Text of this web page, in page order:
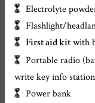
Electrolyte
Flashlight/
First aid kit with
Portable radio
write key info
Power bank